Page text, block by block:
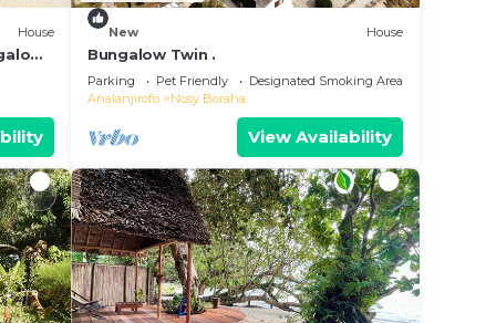
House New House
Bungalow Twin .
Parking Pet Friendly
Designated Smoking Area
Analanjirofo
Nosy Boraha
View Availability